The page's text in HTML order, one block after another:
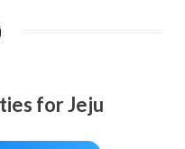
for Jeju